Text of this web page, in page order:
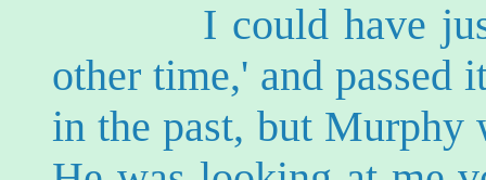
I could have just
other time,' and passed
in the past, but Murphy